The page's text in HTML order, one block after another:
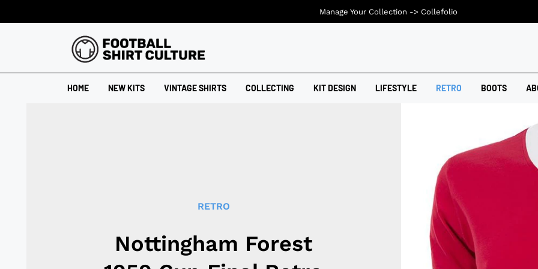
HOME NEW KITS VINTAGE SHIRTS COLLECTING KIT DESIGN LIFESTYLE RETRO BOOTS
RETRO
Nottingham Forest
Manage Your Collection -> Collefolio